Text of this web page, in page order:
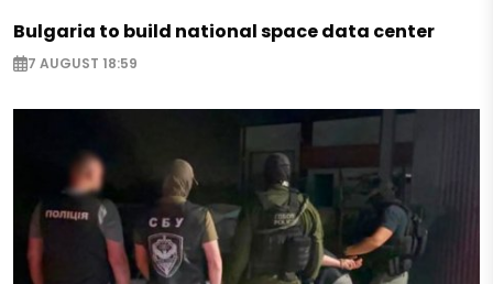
Bulgaria to build national space data center
7 AUGUST 18:59